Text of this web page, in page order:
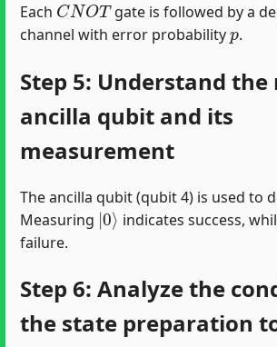
Each
gate is followed by a
channel with error probability
p
.
Step 5: Understand
ancilla qubit and its
measurement
The ancilla qubit (qubit 4) is used to
Measuring
|0⟩
indicates success,
failure.
Step 6: Analyze the
the state preparation